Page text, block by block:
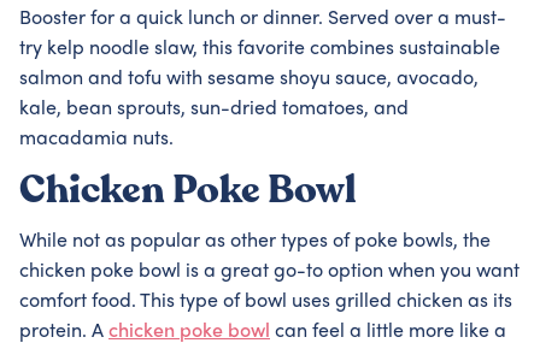
Booster for a quick lunch or dinner. Served over a must-
try kelp noodle slaw, this favorite combines sustainable
salmon and tofu with sesame shoyu sauce, avocado,
kale, bean sprouts, sun-dried tomatoes, and
macadamia nuts.
Chicken Poke Bowl
While not as popular as other types of poke bowls, the
chicken poke bowl is a great go-to option when you want
comfort food. This type of bowl uses grilled chicken as its
protein. A chicken poke bowl can feel a little more like a